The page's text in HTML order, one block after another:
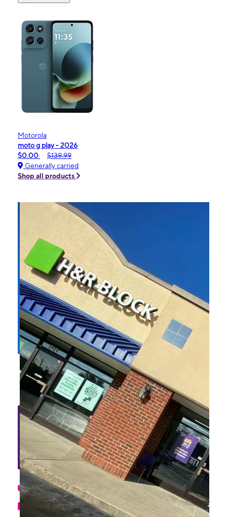
Motorola
moto g play - 2026
$0.00
$139.99
Generally carried
Shop all products